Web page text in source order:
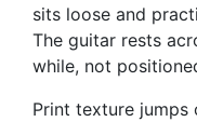
sits loose and
The guitar rests
while, not
Print texture jumps